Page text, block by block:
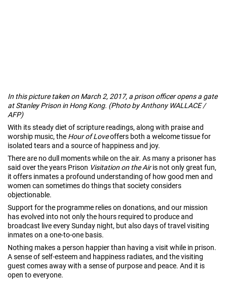
In this picture taken on March 2, 2017, a prison officer opens a gate
at Stanley Prison in Hong Kong. (Photo by Anthony WALLACE /
AFP)
With its steady diet of scripture readings, along with praise and
worship music, the Hour of Loveoffers both a welcome tissue for
isolated tears and a source of happiness and joy.
There are no dull moments while on the air. As many a prisoner has
said over the years Prison Visitation on the Airis not only great fun,
it offers inmates a profound understanding of how good men and
women can sometimes do things that society considers
objectionable.
Support for the programme relies on donations, and our mission
has evolved into not only the hours required to produce and
broadcast live every Sunday night, but also days of travel visiting
inmates on a one-to-one basis.
Nothing makes a person happier than having a visit while in prison.
A sense of self-esteem and happiness radiates, and the visiting
guest comes away with a sense of purpose and peace. And it is
open to everyone.